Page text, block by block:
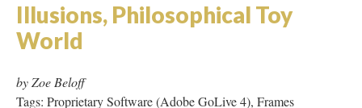
Illusions, Philosophical Toy
World
by Zoe Beloff
Tags: Proprietary Software (Adobe GoLive 4), Frames